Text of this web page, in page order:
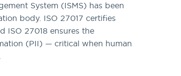
System (ISMS) has been
body. ISO 27017 certifies
ISO 27018 ensures the
(PII) — critical when human